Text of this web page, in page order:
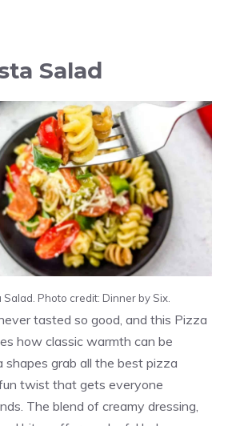
Salad
Salad. Photo credit: Dinner by Six.
tasted so good, and this Pizza
how classic warmth can be
shapes grab all the best pizza
twist that gets everyone
The blend of creamy dressing,